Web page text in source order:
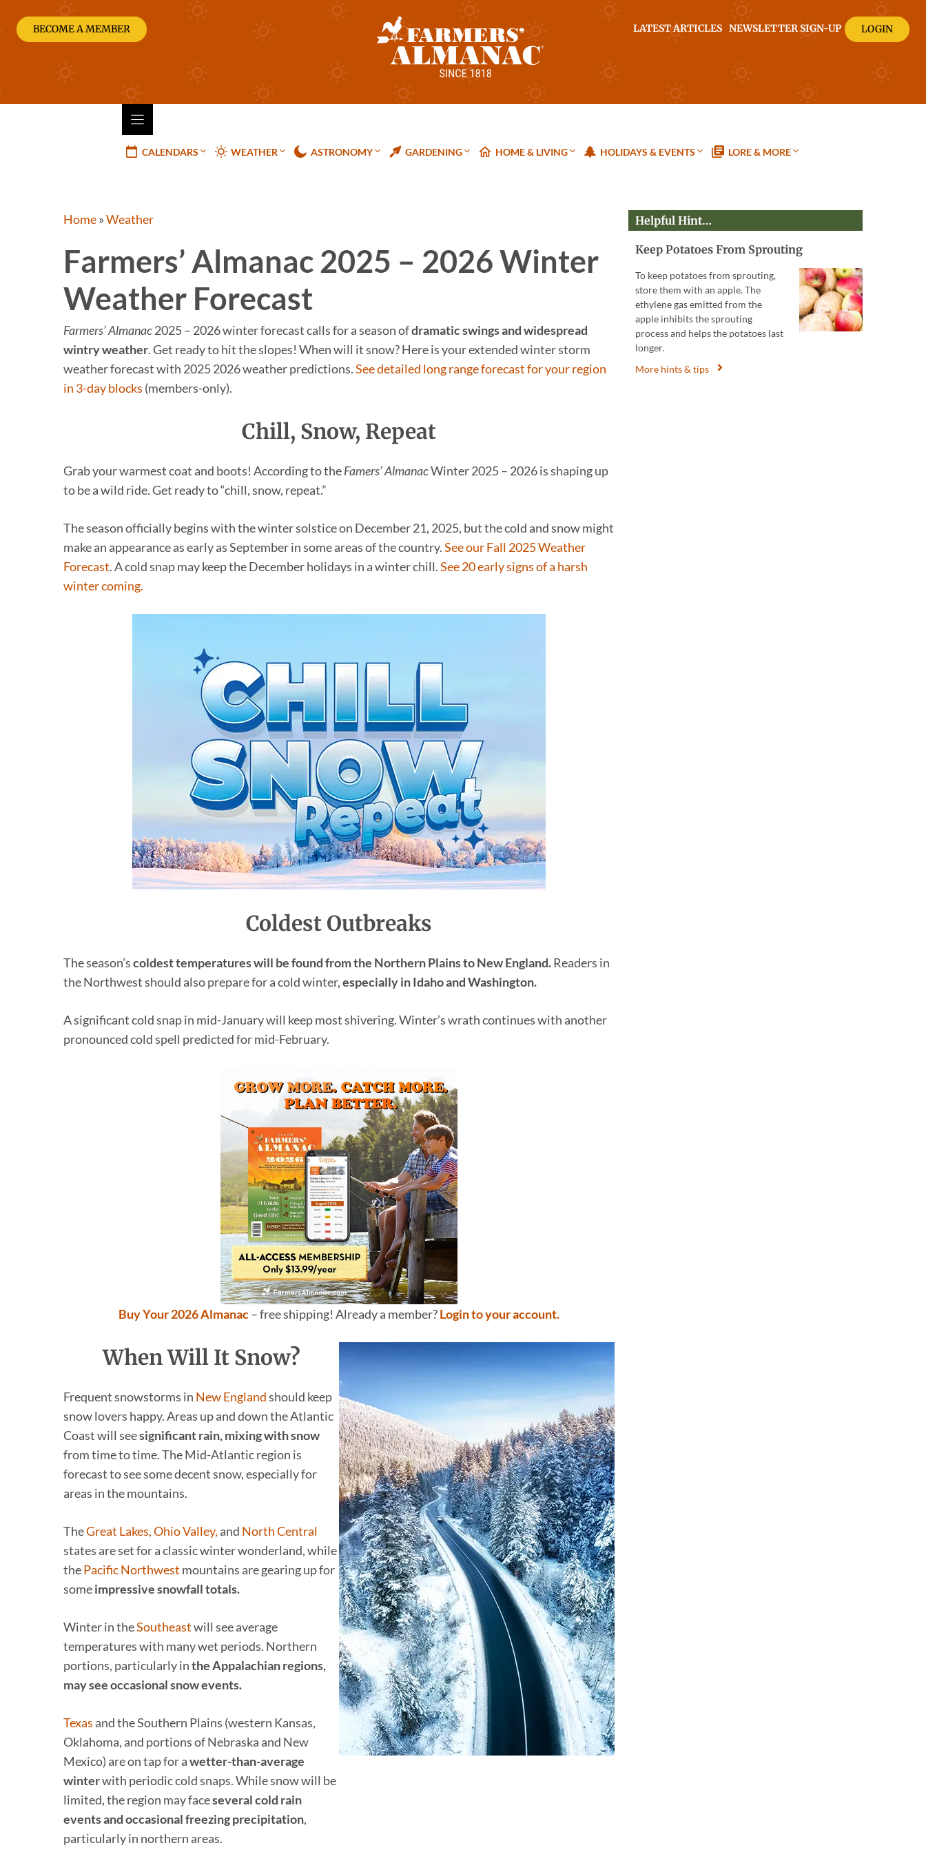
content
BECOME A MEMBER LATEST ARTICLES NEWSLETTER SIGN-UP LOGIN
CALENDARS WEATHER ASTRONOMY GARDENING HOME & LIVING HOLIDAYS & EVENTS LORE & MORE
Home»Weather
Farmers’ Almanac 2025 – 2026 Winter
Weather Forecast
Farmers’ Almanac2025 – 2026 winter forecast calls for a season ofdramatic swings and widespread
wintry weather. Get ready to hit the slopes! When will it snow? Here is your extended winter storm
weather forecast with 2025 2026 weather predictions.See detailed long range forecast for your region
in 3-day blocks (members-only).
Chill, Snow, Repeat
Grab your warmest coat and boots! According to theFamers’ AlmanacWinter 2025 – 2026 is shaping up
to be a wild ride. Get ready to “chill, snow, repeat.”
The season officially begins with the winter solstice on December 21, 2025, but the cold and snow might
make an appearance as early as September in some areas of the country.See our Fall 2025 Weather
Forecast. A cold snap may keep the December holidays in a winter chill.See 20 early signs of a harsh
winter coming.
Coldest Outbreaks
The season’scoldest temperatures will be found from the Northern Plains to New England.Readers in
the Northwest should also prepare for a cold winter,especially in Idaho and Washington.
A significant cold snap in mid-January will keep most shivering. Winter’s wrath continues with another
pronounced cold spell predicted for mid-February.
Buy Your 2026 Almanac– free shipping! Already a member?Login to your account.
When Will It Snow?
Frequent snowstorms in New Englandshould keep
snow lovers happy. Areas up and down the Atlantic
Coast will seesignificant rain, mixing with snow
from time to time. The Mid-Atlantic region is
forecast to see some decent snow, especially for
areas in the mountains.
TheGreat Lakes, Ohio Valley, and North Central
states are set for a classic winter wonderland, while
thePacific Northwest mountains are gearing up for
someimpressive snowfall totals.
Winter in theSoutheastwill see average
temperatures with many wet periods. Northern
portions, particularly inthe Appalachian regions,
may see occasional snow events.
Texas and the Southern Plains (western Kansas,
Oklahoma, and portions of Nebraska and New
Mexico) are on tap for awetter-than-average
winterwith periodic cold snaps. While snow will be
limited, the region may faceseveral cold rain
events and occasional freezing precipitation,
particularly in northern areas.
Helpful Hint…
Keep Potatoes From Sprouting
To keep potatoes from sprouting,
store them with an apple. The
ethylene gas emitted from the
apple inhibits the sprouting
process and helps the potatoes last
longer.
More hints & tips